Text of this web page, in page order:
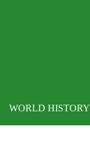
WORLD HISTORY